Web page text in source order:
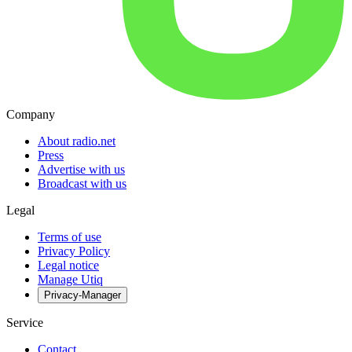
Company
About radio.net
Press
Advertise with us
Broadcast with us
Legal
Terms of use
Privacy Policy
Legal notice
Manage Utiq
Privacy-Manager
Service
Contact